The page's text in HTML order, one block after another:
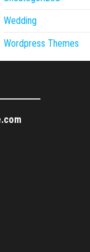
Wedding
Wordpress Themes